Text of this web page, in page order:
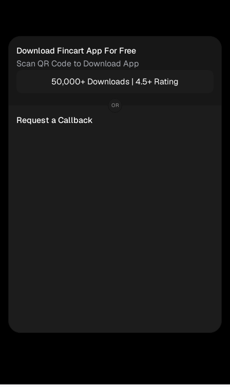
Download Fincart App For Free
Scan QR Code to Download App
50,000+ Downloads | 4.5+ Rating
OR
Request a Callback